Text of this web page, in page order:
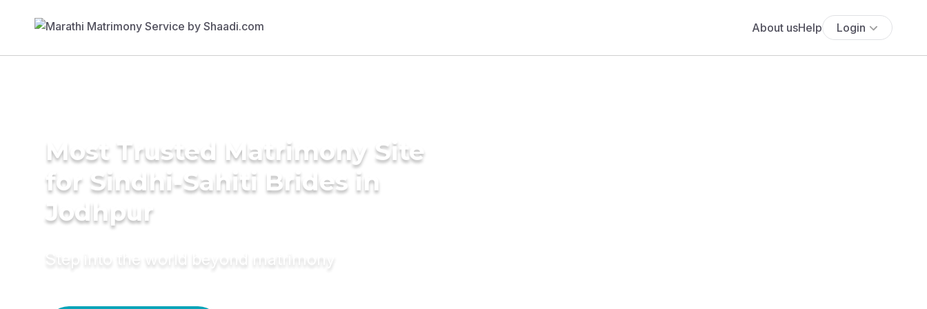
About usHelp Login
Most Trusted Matrimony Site
for Sindhi-Sahiti Brides in
Jodhpur
Step into the world beyond matrimony